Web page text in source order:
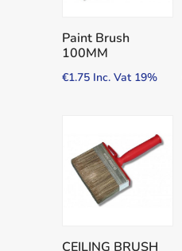
Paint Brush
100MM
€1.75 Inc. Vat 19%
CEILING BRUSH